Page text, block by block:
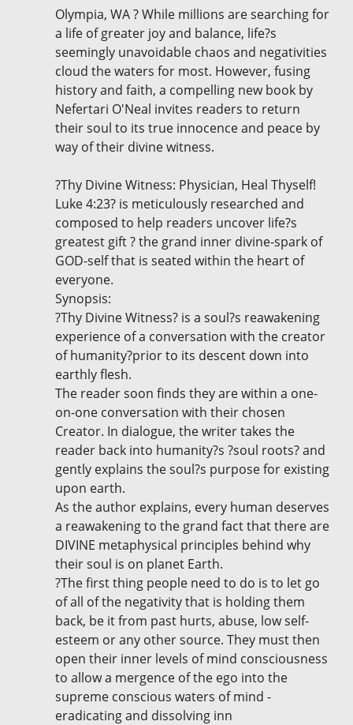
Olympia, WA ? While millions are searching for
a life of greater joy and balance, life?s
seemingly unavoidable chaos and negativities
cloud the waters for most. However, fusing
history and faith, a compelling new book by
Nefertari O'Neal invites readers to return
their soul to its true innocence and peace by
way of their divine witness.
?Thy Divine Witness: Physician, Heal Thyself!
Luke 4:23? is meticulously researched and
composed to help readers uncover life?s
greatest gift ? the grand inner divine-spark of
GOD-self that is seated within the heart of
everyone.
Synopsis:
?Thy Divine Witness? is a soul?s reawakening
experience of a conversation with the creator
of humanity?prior to its descent down into
earthly flesh.
The reader soon finds they are within a one-
on-one conversation with their chosen
Creator. In dialogue, the writer takes the
reader back into humanity?s ?soul roots? and
gently explains the soul?s purpose for existing
upon earth.
As the author explains, every human deserves
a reawakening to the grand fact that there are
DIVINE metaphysical principles behind why
their soul is on planet Earth.
?The first thing people need to do is to let go
of all of the negativity that is holding them
back, be it from past hurts, abuse, low self-
esteem or any other source. They must then
open their inner levels of mind consciousness
to allow a mergence of the ego into the
supreme conscious waters of mind -
eradicating and dissolving inn